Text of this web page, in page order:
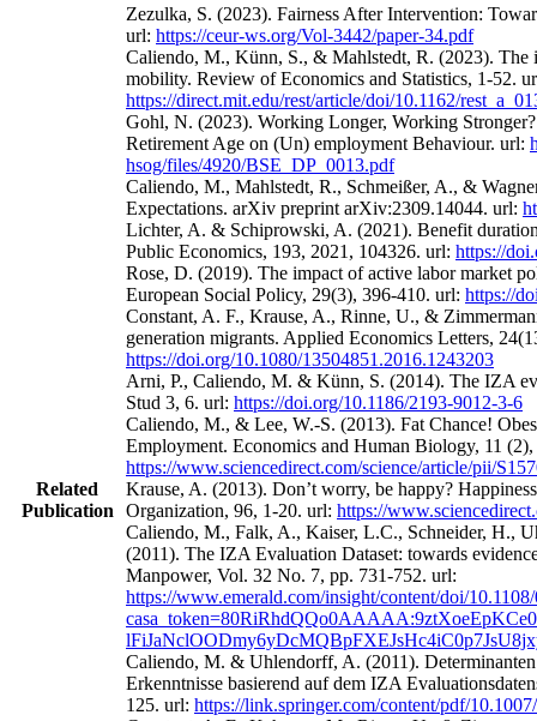
Related
Publication
Zezulka, S. (2023). Fairness After Intervention:
url: https://ceur-ws.org/Vol-3442/paper-34.pdf
Caliendo, M., Künn, S., & Mahlstedt, R. (2023). The
mobility. Review of Economics and Statistics, 1-52.
https://direct.mit.edu/rest/article/doi/10.1162/
Gohl, N. (2023). Working Longer, Working
Retirement Age on (Un) employment Behaviour. url:
hsog/files/4920/BSE_DP_0013.pdf
Caliendo, M., Mahlstedt, R., Schmeißer, A., &
Expectations. arXiv preprint arXiv:2309.14044. url:
Lichter, A. & Schiprowski, A. (2021). Benefit
Public Economics, 193, 2021, 104326. url: https://
Rose, D. (2019). The impact of active labor market
European Social Policy, 29(3), 396-410. url: https://
Constant, A. F., Krause, A., Rinne, U., &
generation migrants. Applied Economics Letters,
https://doi.org/10.1080/13504851.2016.1243203
Arni, P., Caliendo, M. & Künn, S. (2014). The IZA
Stud 3, 6. url: https://doi.org/10.1186/2193-9012-3-6
Caliendo, M., & Lee, W.-S. (2013). Fat Chance!
Employment. Economics and Human Biology, 11
https://www.sciencedirect.com/science/article/pii/
Krause, A. (2013). Don’t worry, be happy?
Organization, 96, 1-20. url: https://
Caliendo, M., Falk, A., Kaiser, L.C., Schneider, H.,
(2011). The IZA Evaluation Dataset: towards
Manpower, Vol. 32 No. 7, pp. 731-752. url:
https://www.emerald.com/insight/content/doi/
Caliendo, M. & Uhlendorff, A. (2011).
Erkenntnisse basierend auf dem IZA
125. url: https://link.springer.com/content/pdf/